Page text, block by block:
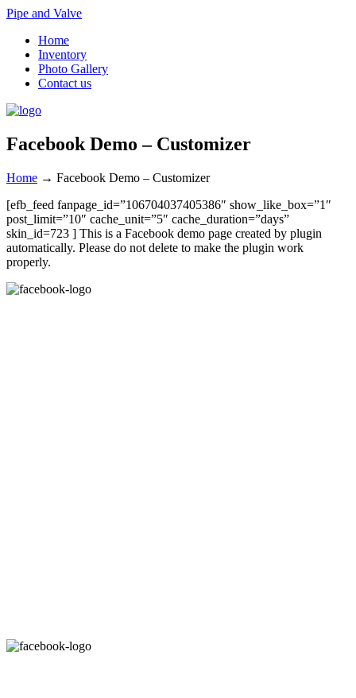
Pipe and Valve
Home
Inventory
Photo Gallery
Contact us
Facebook Demo – Customizer
Home → Facebook Demo – Customizer
[efb_feed fanpage_id=”106704037405386″ show_like_box=”1″
post_limit=”10″ cache_unit=”5″ cache_duration=”days”
skin_id=723 ] This is a Facebook demo page created by plugin
automatically. Please do not delete to make the plugin work
properly.